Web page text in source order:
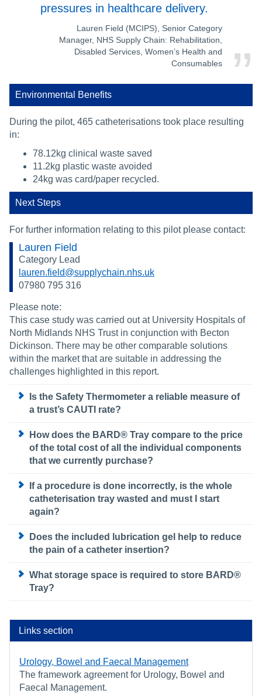
pressures in healthcare delivery.
Lauren Field (MCIPS), Senior Category
Manager, NHS Supply Chain: Rehabilitation,
Disabled Services, Women’s Health and
Consumables
Environmental Benefits
During the pilot, 465 catheterisations took place resulting
in:
78.12kg clinical waste saved
11.2kg plastic waste avoided
24kg was card/paper recycled.
Next Steps
For further information relating to this pilot please contact:
Lauren Field
Category Lead
lauren.field@supplychain.nhs.uk
07980 795 316
Please note:
This case study was carried out at University Hospitals of
North Midlands NHS Trust in conjunction with Becton
Dickinson. There may be other comparable solutions
within the market that are suitable in addressing the
challenges highlighted in this report.
Is the Safety Thermometer a reliable measure of
a trust’s CAUTI rate?
How does the BARD® Tray compare to the price
of the total cost of all the individual components
that we currently purchase?
If a procedure is done incorrectly, is the whole
catheterisation tray wasted and must I start
again?
Does the included lubrication gel help to reduce
the pain of a catheter insertion?
What storage space is required to store BARD®
Tray?
Links section
Urology, Bowel and Faecal Management
The framework agreement for Urology, Bowel and
Faecal Management.